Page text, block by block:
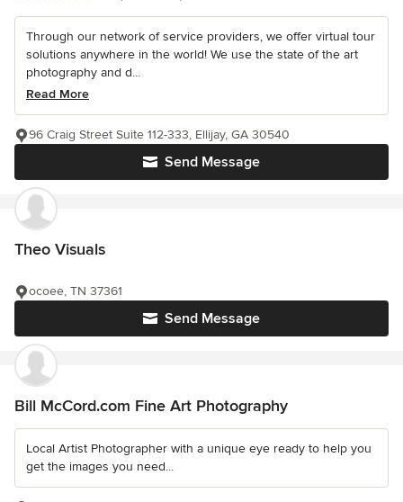
Through our network of service providers, we offer virtual tour
solutions anywhere in the world! We use the state of the art
photography and d...
Read More
Send Message
96 Craig Street Suite 112-333, Ellijay, GA 30540
Theo Visuals
Send Message
ocoee, TN 37361
Bill McCord.com Fine Art Photography
Local Artist Photographer with a unique eye ready to help you
get the images you need...